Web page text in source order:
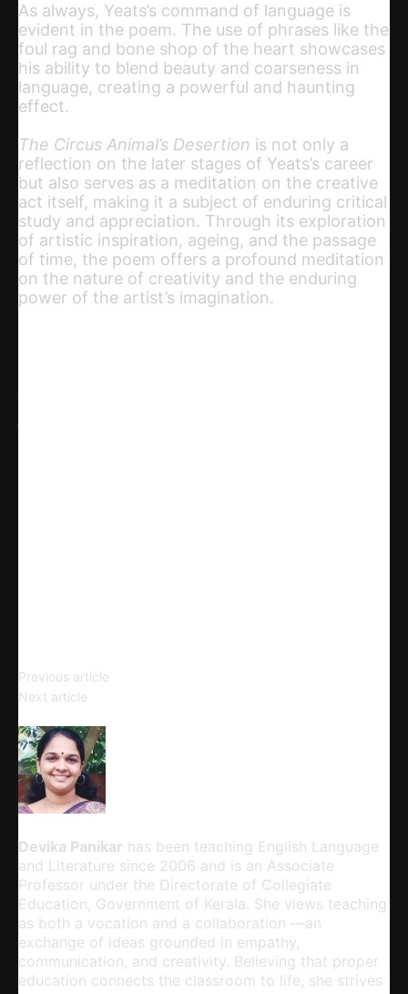
As always, Yeats’s command of language is
evident in the poem. The use of phrases like the
foul rag and bone shop of the heart showcases
his ability to blend beauty and coarseness in
language, creating a powerful and haunting
effect.
The Circus Animal’s Desertion is not only a
reflection on the later stages of Yeats’s career
but also serves as a meditation on the creative
act itself, making it a subject of enduring critical
study and appreciation. Through its exploration
of artistic inspiration, ageing, and the passage
of time, the poem offers a profound meditation
on the nature of creativity and the enduring
power of the artist’s imagination.
Previous article
Next article
Devika Panikar has been teaching English Language
and Literature since 2006 and is an Associate
Professor under the Directorate of Collegiate
Education, Government of Kerala. She views teaching
as both a vocation and a collaboration —an
exchange of ideas grounded in empathy,
communication, and creativity. Believing that proper
education connects the classroom to life, she strives